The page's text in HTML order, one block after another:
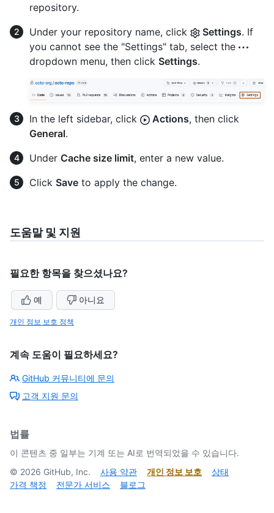
repository.
Under your repository name, click
Settings. If
you cannot see the "Settings" tab, select the
dropdown menu, then click Settings.
In the left sidebar, click Actions, then click
General.
Under Cache size limit, enter a new value.
Click Save to apply the change.
도움말 및 지원
필요한 항목을 찾으셨나요?
예 아니요
개인 정보 보호 정책
계속 도움이 필요하세요?
GitHub 커뮤니티에 문의
고객 지원 문의
법률
이 콘텐츠 중 일부는 기계 또는 AI로 번역되었을 수 있습니다.
© 2026 GitHub, Inc. 사용 약관 개인 정보 보호
상태
가격 책정
전문가 서비스 블로그